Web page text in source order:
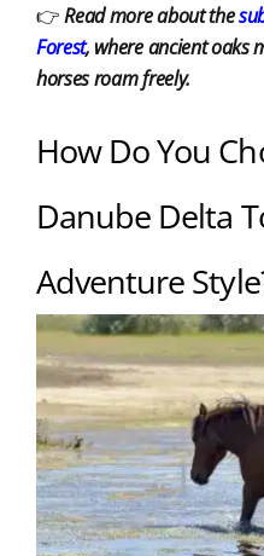
👉Read more about the
Forest, where ancient oaks
horses roam freely.
How Do You
Danube Delta
Adventure